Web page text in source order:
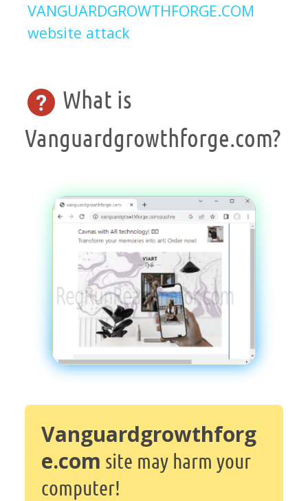
VANGUARDGROWTHFORGE.COM
website attack
What is
Vanguardgrowthforge.com?
Vanguardgrowthforg
e.com site may harm your
computer!